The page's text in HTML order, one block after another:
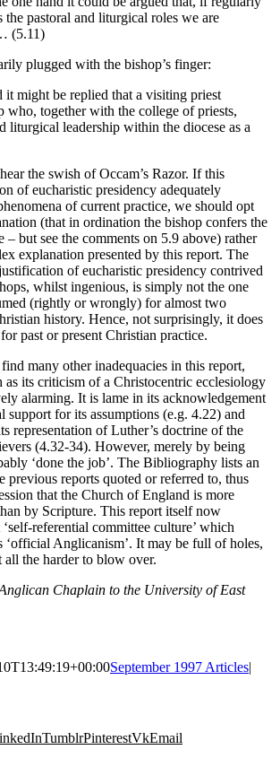
the pastoral and liturgical roles we are
(5.11)
plugged with the bishop’s finger:
might be replied that a visiting priest
who, together with the college of priests,
liturgical leadership within the diocese as a
the swish of Occam’s Razor. If this
of eucharistic presidency adequately
of current practice, we should opt
(that in ordination the bishop confers the
– but see the comments on 5.9 above) rather
explanation presented by this report. The
of eucharistic presidency contrived
whilst ingenious, is simply not the one
(rightly or wrongly) for almost two
history. Hence, not surprisingly, it does
past or present Christian practice.
many other inadequacies in this report,
as its criticism of a Christocentric ecclesiology
alarming. It is lame in its acknowledgement
support for its assumptions (e.g. 4.22) and
representation of Luther’s doctrine of the
(4.32-34). However, merely by being
‘done the job’. The Bibliography lists an
previous reports quoted or referred to, thus
that the Church of England is more
by Scripture. This report itself now
referential committee culture’ which
‘official Anglicanism’. It may be full of holes,
all the harder to blow over.
Chaplain to the University of East
September 1997 Articles|
TumblrPinterestVkEmail